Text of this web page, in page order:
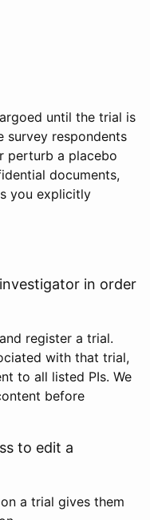
until the trial is
survey respondents
perturb a placebo
documents,
you explicitly
in order
register a trial.
with that trial,
to all listed PIs. We
before
to edit a
a trial gives them